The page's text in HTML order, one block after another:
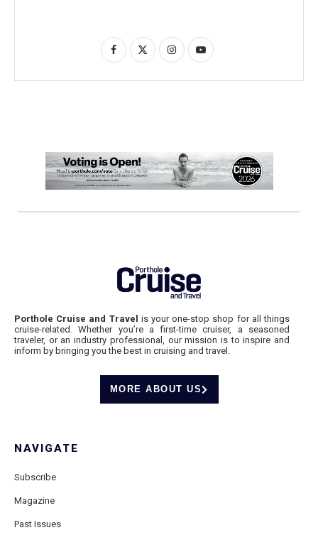
Porthole Cruise and Travel is your one-stop shop for all things
cruise-related. Whether you’re a first-time cruiser, a seasoned
traveler, or an industry professional, our mission is to inspire and
inform by bringing you the best in cruising and travel.
MORE ABOUT US
NAVIGATE
Subscribe
Magazine
Past Issues